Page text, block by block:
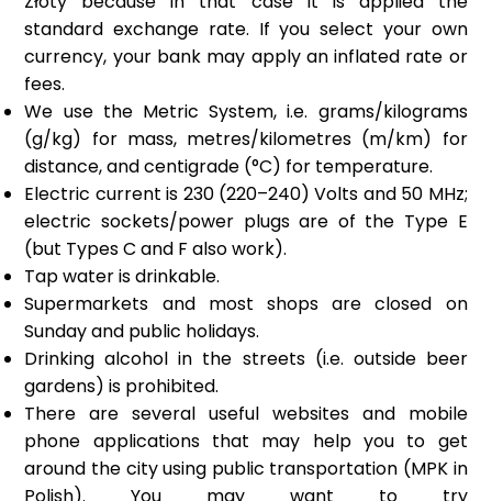
standard exchange rate. If you select your own
currency, your bank may apply an inflated rate or
fees.
We use the Metric System, i.e. grams/kilograms
(g/kg) for mass, metres/kilometres (m/km) for
distance, and centigrade (°C) for temperature.
Electric current is 230 (220–240) Volts and 50 MHz;
electric sockets/power plugs are of the Type E
(but Types C and F also work).
Tap water is drinkable.
Supermarkets and most shops are closed on
Sunday and public holidays.
Drinking alcohol in the streets (i.e. outside beer
gardens) is prohibited.
There are several useful websites and mobile
phone applications that may help you to get
around the city using public transportation (MPK in
Polish). You may want to try